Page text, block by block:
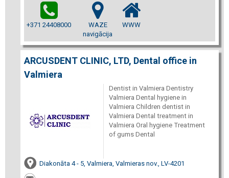
+371 24408000
WAZE
navigācija
WWW
ARCUSDENT CLINIC, LTD, Dental office in
Valmiera
Dentist in Valmiera Dentistry
Valmiera Dental hygiene in
Valmiera Children dentist in
Valmiera Dental treatment in
Valmiera Oral hygiene Treatment
of gums Dental
Diakonāta 4 - 5, Valmiera, Valmieras nov., LV-4201